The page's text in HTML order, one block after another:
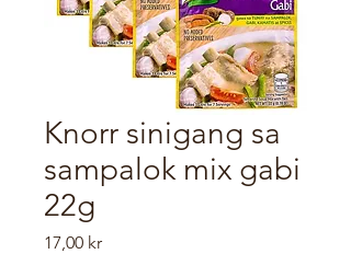
Knorr sinigang sa
sampalok mix gabi
22g
17,00 krPrice